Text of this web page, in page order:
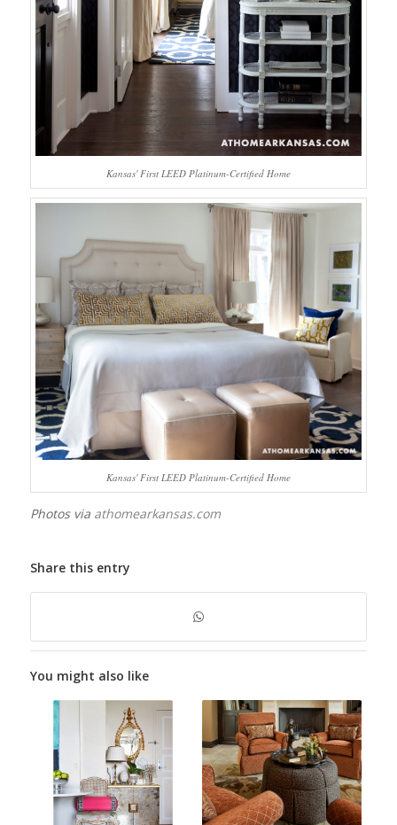
Kansas' First LEED Platinum-Certified Home
Kansas' First LEED Platinum-Certified Home
Photos via athomearkansas.com
Share this entry
You might also like